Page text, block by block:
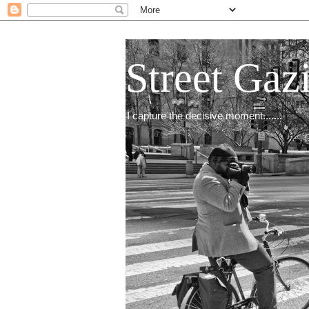
Street
I capture the decisive moment.......